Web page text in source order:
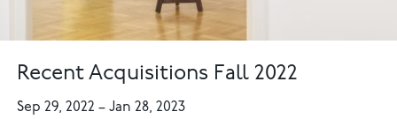
Recent Acquisitions Fall 2022
Sep 29, 2022–Jan 28, 2023